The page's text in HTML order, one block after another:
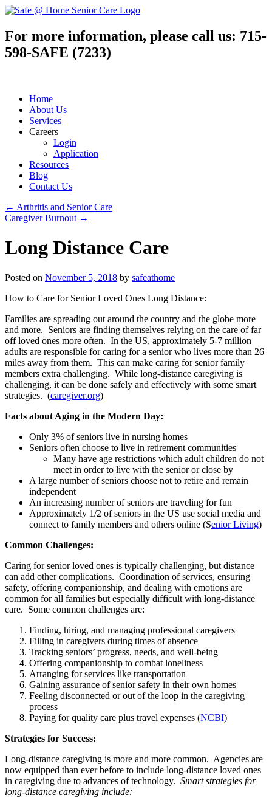
For more information, please call us: 715-
598-SAFE (7233)
Home
About Us
Services
Careers
Login
Application
Resources
Blog
Contact Us
← Arthritis and Senior Care
Caregiver Burnout →
Long Distance Care
Posted on November 5, 2018 by safeathome
How to Care for Senior Loved Ones Long Distance:
Families are spreading out around the country and the globe more
and more. Seniors are finding themselves relying on the care of far
off loved ones more often. In the US, approximately 5-7 million
adults are responsible for caring for a senior who lives more than 26
miles away from them. This can make caring for senior family
members extra challenging. While long-distance caregiving is
challenging, it can be done safely and effectively with some smart
strategies. (caregiver.org)
Facts about Aging in the Modern Day:
Only 3% of seniors live in nursing homes
Seniors often choose to live in retirement communities
Many have age restrictions which adult children do not
meet in order to live with the senior or close by
A large number of seniors choose not to retire and remain
independent
An increasing number of seniors are traveling for fun
Approximately 1/2 of seniors in the US use social media and
connect to family members and others online (Senior Living)
Common Challenges:
Caring for senior loved ones is typically challenging, but distance
can add other complications. Coordination of services, ensuring
safety, offering companionship, and dealing with emotions are
common for all families but especially difficult with long-distance
care. Some common challenges are:
Finding, hiring, and managing professional caregivers
Filling in caregivers during times of absence
Tracking seniors’ progress, needs, and well-being
Offering companionship to combat loneliness
Arranging for services like transportation
Gaining assurance of senior safety in their own homes
Feeling disconnected or out of the loop in the caregiving
process
Paying for quality care plus travel expenses (NCBI)
Strategies for Success:
Long-distance caregiving is more and more common. Agencies are
now equipped than ever before to include long-distance loved ones
in caregiving due to advances of technology. Smart strategies for
long-distance caregiving include: